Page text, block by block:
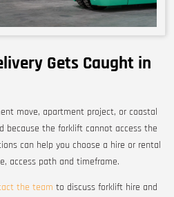
Gets Caught in
move, apartment project, or coastal
because the forklift cannot access the
can help you choose a hire or rental
access path and timeframe.
the team to discuss forklift hire and